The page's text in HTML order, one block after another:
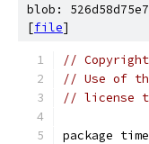
blob:
[file]
//
// Use of
// license
package